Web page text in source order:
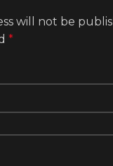
will not be
*